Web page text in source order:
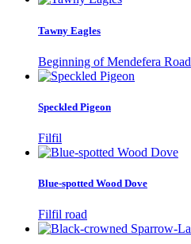
Tawny Eagles
Beginning of Mendefera Road
Speckled Pigeon
Filfil
Blue-spotted Wood Dove
Filfil road